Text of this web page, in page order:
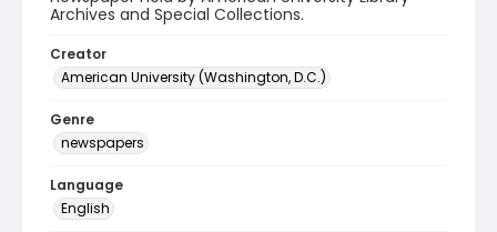
Archives and Special Collections.
Creator
American University (Washington, D.C.)
Genre
newspapers
Language
English